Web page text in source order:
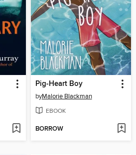
Pig-Heart Boy
byMalorie Blackman
EBOOK
BORROW